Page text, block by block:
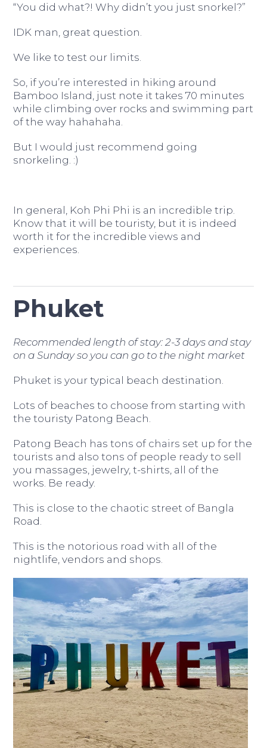
“You did what?! Why didn’t you just snorkel?”
IDK man, great question.
We like to test our limits.
So, if you’re interested in hiking around
Bamboo Island, just note it takes 70 minutes
while climbing over rocks and swimming part
of the way hahahaha.
But I would just recommend going
snorkeling. :)
In general, Koh Phi Phi is an incredible trip.
Know that it will be touristy, but it is indeed
worth it for the incredible views and
experiences.
Phuket
Recommended length of stay: 2-3 days and stay
on a Sunday so you can go to the night market
Phuket is your typical beach destination.
Lots of beaches to choose from starting with
the touristy Patong Beach.
Patong Beach has tons of chairs set up for the
tourists and also tons of people ready to sell
you massages, jewelry, t-shirts, all of the
works. Be ready.
This is close to the chaotic street of Bangla
Road.
This is the notorious road with all of the
nightlife, vendors and shops.